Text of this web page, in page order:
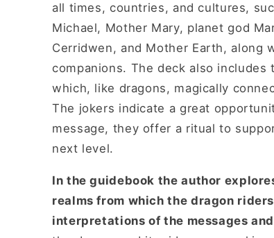
all times, countries, and cultures,
Michael, Mother Mary, planet god
Cerridwen, and Mother Earth, along
companions. The deck also
which, like dragons, magically
The jokers indicate a great
message, they offer a ritual to
next level.
In the guidebook the author
realms from which the dragon
interpretations of the messages